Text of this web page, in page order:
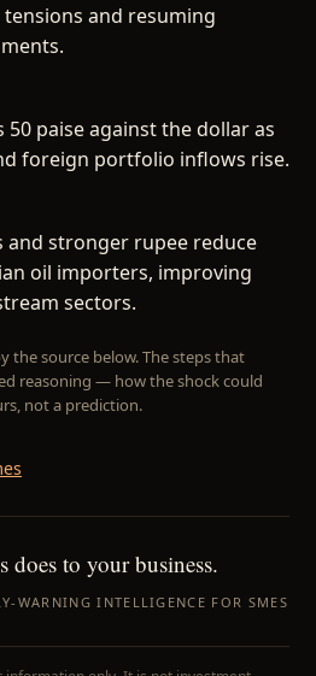
and resuming
paise against the dollar as
foreign portfolio inflows rise.
and stronger rupee reduce
oil importers, improving
sectors.
the source below. The steps that
reasoning — how the shock could
not a prediction.
does to your business.
WARNING INTELLIGENCE FOR SMES